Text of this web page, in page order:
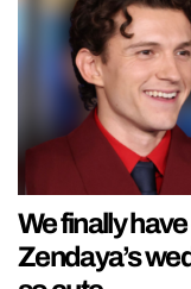
We finally
Zendaya’s